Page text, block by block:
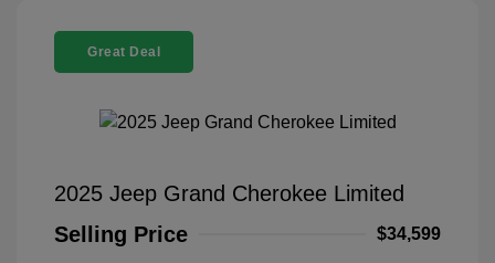
Great Deal
2025 Jeep Grand Cherokee Limited
Selling Price
$34,599